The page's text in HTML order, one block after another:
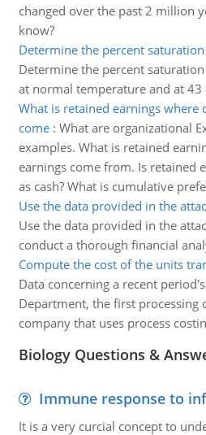
changed over the past 2 million
know?
Determine the percent
Determine the percent
at normal temperature and at 43
What is retained earnings where
come: What are organizational
examples. What is retained
earnings come from. Is retained
as cash? What is cumulative
Use the data provided in the
Use the data provided in the
conduct a thorough financial
Compute the cost of the units
Data concerning a recent
Department, the first processing
company that uses process
Biology Questions &
Immune response to
It is a very curcial concept to